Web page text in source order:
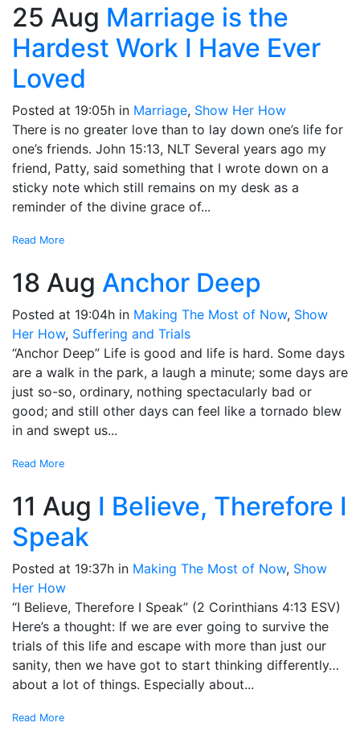
25 Aug Marriage is the
Hardest Work I Have Ever
Loved
Posted at 19:05h in Marriage, Show Her How
There is no greater love than to lay down one’s life for
one’s friends. John 15:13, NLT Several years ago my
friend, Patty, said something that I wrote down on a
sticky note which still remains on my desk as a
reminder of the divine grace of...
Read More
18 Aug Anchor Deep
Posted at 19:04h in Making The Most of Now, Show
Her How, Suffering and Trials
“Anchor Deep” Life is good and life is hard. Some days
are a walk in the park, a laugh a minute; some days are
just so-so, ordinary, nothing spectacularly bad or
good; and still other days can feel like a tornado blew
in and swept us...
Read More
11 Aug I Believe, Therefore I
Speak
Posted at 19:37h in Making The Most of Now, Show
Her How
“I Believe, Therefore I Speak” (2 Corinthians 4:13 ESV)
Here’s a thought: If we are ever going to survive the
trials of this life and escape with more than just our
sanity, then we have got to start thinking differently…
about a lot of things. Especially about...
Read More